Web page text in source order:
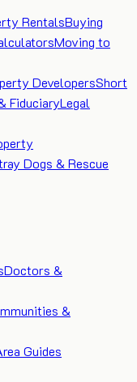
RentalsBuying
Moving to
DevelopersShort
FiduciaryLegal
Dogs & Rescue
Doctors &
&
Guides